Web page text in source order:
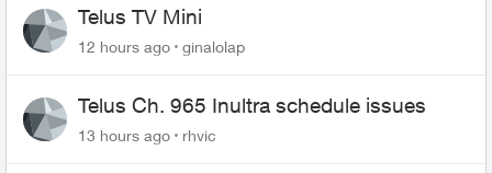
Telus TV Mini
12 hours ago ginalolap
Telus Ch. 965 Inultra schedule issues
13 hours ago rhvic